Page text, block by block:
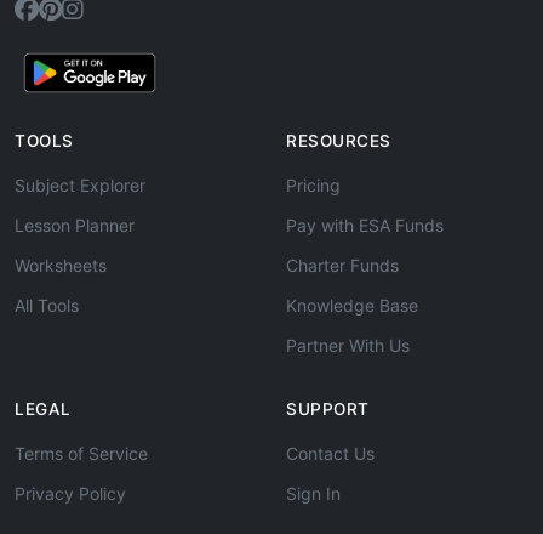
TOOLS
Subject Explorer
Lesson Planner
Worksheets
All Tools
RESOURCES
Pricing
Pay with ESA Funds
Charter Funds
Knowledge Base
Partner With Us
LEGAL
Terms of Service
Privacy Policy
SUPPORT
Contact Us
Sign In